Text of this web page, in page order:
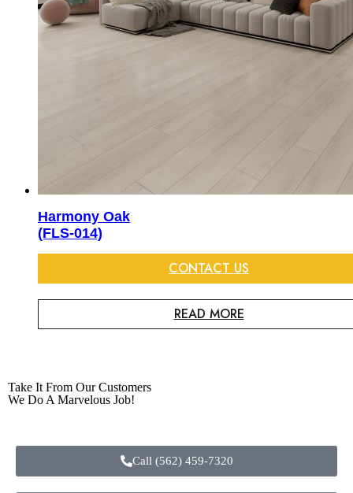
Harmony Oak
(FLS-014)
CONTACT US
READ MORE
Take It From Our Customers
We Do A Marvelous Job!
Call (562) 459-7320